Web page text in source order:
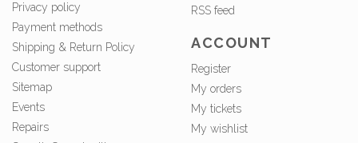
Privacy policy
Payment methods
Shipping & Return Policy
Customer support
Sitemap
Events
Repairs
RSS feed
ACCOUNT
Register
My orders
My tickets
My wishlist